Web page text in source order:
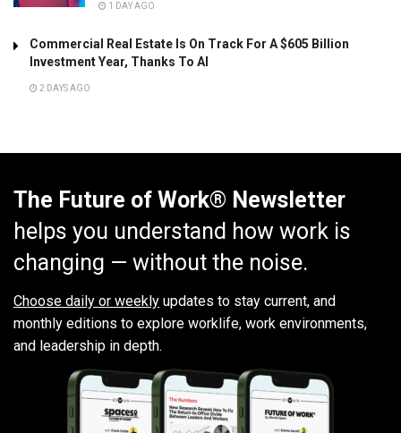
1 DAY AGO
Commercial Real Estate Is On Track For A $605 Billion
Investment Year, Thanks To AI
2 DAYS AGO
The Future of Work® Newsletter
helps you understand how work is
changing — without the noise.
Choose daily or weekly updates to stay current, and
monthly editions to explore worklife, work environments,
and leadership in depth.